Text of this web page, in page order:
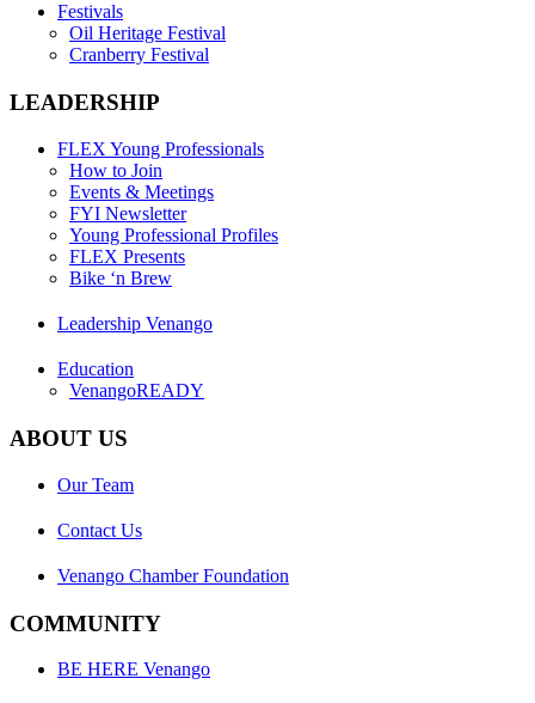
Festivals
Oil Heritage Festival
Cranberry Festival
LEADERSHIP
FLEX Young Professionals
How to Join
Events & Meetings
FYI Newsletter
Young Professional Profiles
FLEX Presents
Bike ‘n Brew
Leadership Venango
Education
VenangoREADY
ABOUT US
Our Team
Contact Us
Venango Chamber Foundation
COMMUNITY
BE HERE Venango